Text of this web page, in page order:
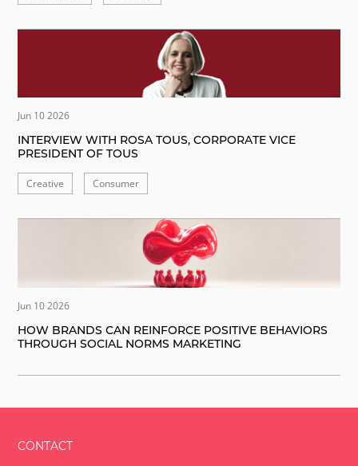
Jun 10 2026
INTERVIEW WITH ROSA TOUS, CORPORATE VICE
PRESIDENT OF TOUS
Creative Consumer
Jun 10 2026
HOW BRANDS CAN REINFORCE POSITIVE BEHAVIORS
THROUGH SOCIAL NORMS MARKETING
CONTACT